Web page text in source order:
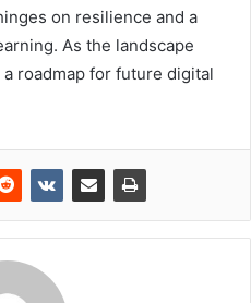
on resilience and a
As the landscape
roadmap for future digital